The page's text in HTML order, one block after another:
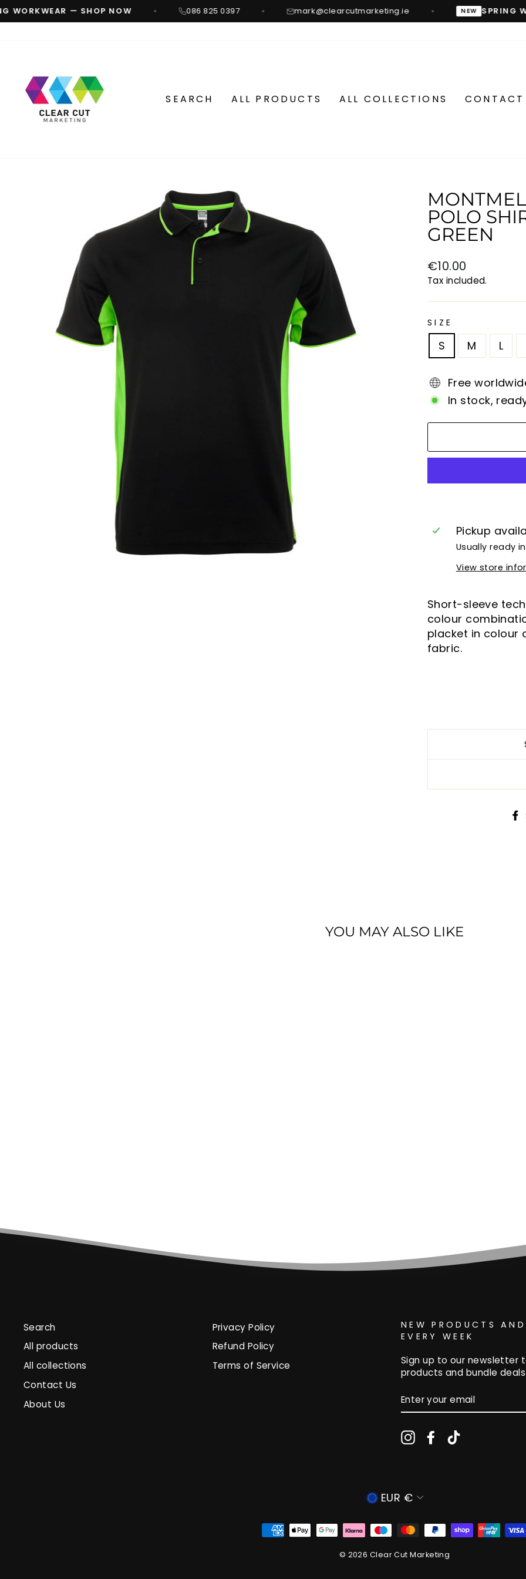
Skip
to
WORKWEAR — SHOP NOW 086 825 0397 mark@clearcutmarketing.ie NEW SPRING
SEARCH ALL PRODUCTS ALL COLLECTIONS CONTACT
POLO
GREEN
Regular
price
€10.00
Tax included.
SIZE
S M L
Free
In stock,
Pickup
Usually ready
View store
Short-sleeve
colour
placket in colour
fabric.
YOU MAY ALSO LIKE
Search
All products
All collections
Contact Us
About Us
Privacy Policy
Refund Policy
Terms of Service
NEW PRODUCTS
EVERY WEEK
Sign up to our
products and bundle deals.
YOUR
EMAIL
InstagramFacebook
CURRENCY
EUR €
© 2026 Clear Cut Marketing